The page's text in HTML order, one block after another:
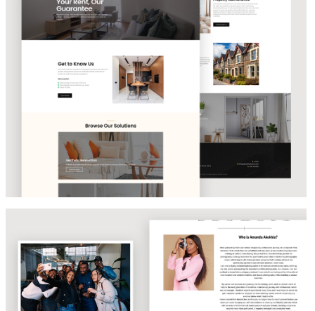
PROPERTY MANAGEMENT SOLUTIONS
Amanda Akokhia